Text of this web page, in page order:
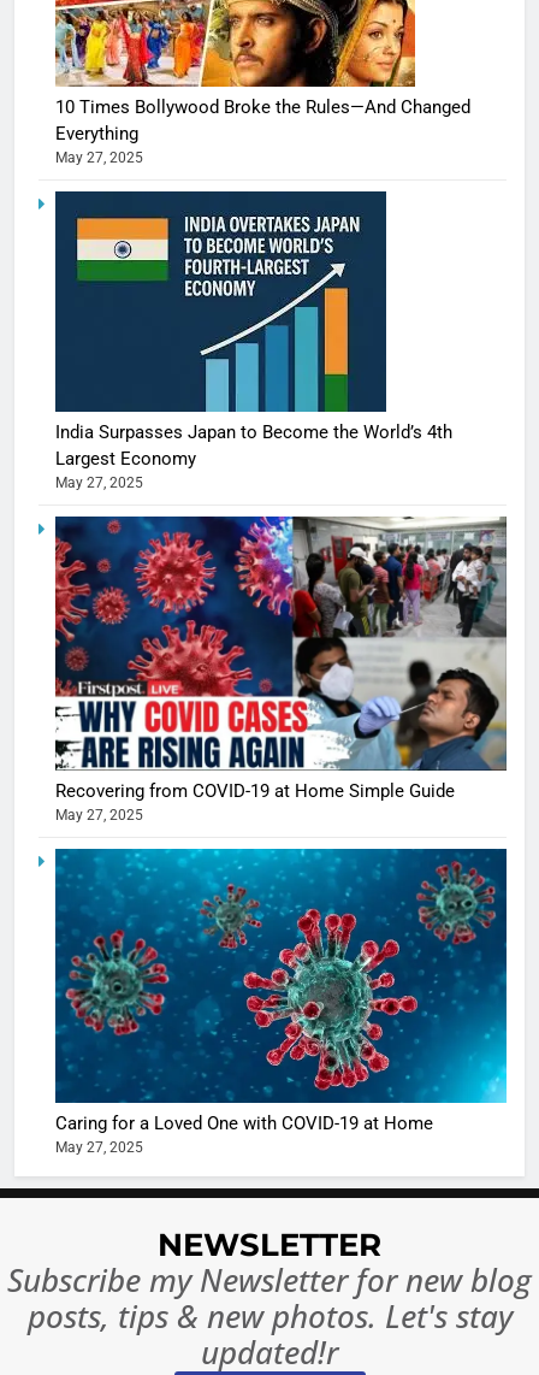
10 Times Bollywood Broke the Rules—And Changed
Everything
May 27, 2025
India Surpasses Japan to Become the World’s 4th
Largest Economy
May 27, 2025
Recovering from COVID-19 at Home Simple Guide
May 27, 2025
Caring for a Loved One with COVID-19 at Home
May 27, 2025
NEWSLETTER
Subscribe my Newsletter for new blog
posts, tips & new photos. Let's stay
updated!r
5
Shivani
Sharma
Ankhein
When
turns
the real
begins
6
The
of Sports
Betting
India:
or
MONEY
10 Times
Changed
8
Japan to
Become
World’s
NEWS